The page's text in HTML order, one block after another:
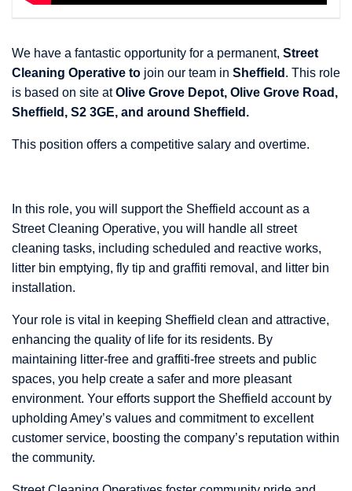
We have a fantastic opportunity for a permanent, Street
Cleaning Operative to join our team in Sheffield . This role
is based on site atOlive Grove Depot, Olive Grove Road,
Sheffield, S2 3GE, and around Sheffield.
This position offers a competitive salary and overtime.
In this role, you will support the Sheffield account as a
Street Cleaning Operative, you will handle all street
cleaning tasks, including scheduled and reactive works,
litter bin emptying, fly tip and graffiti removal, and litter bin
installation.
Your role is vital in keeping Sheffield clean and attractive,
enhancing the quality of life for its residents. By
maintaining litter-free and graffiti-free streets and public
spaces, you help create a safer and more pleasant
environment. Your efforts support the Sheffield account by
upholding Amey’s values and commitment to excellent
customer service, boosting the company’s reputation within
the community.